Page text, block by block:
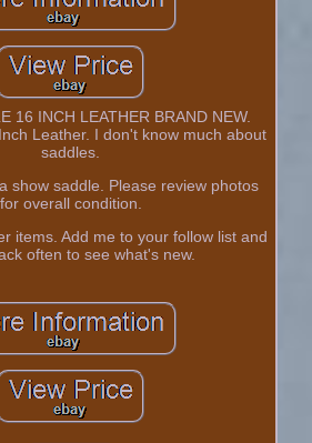
16 INCH LEATHER BRAND NEW.
Leather. I don't know much about
saddles.
show saddle. Please review photos
for overall condition.
items. Add me to your follow list and
often to see what's new.